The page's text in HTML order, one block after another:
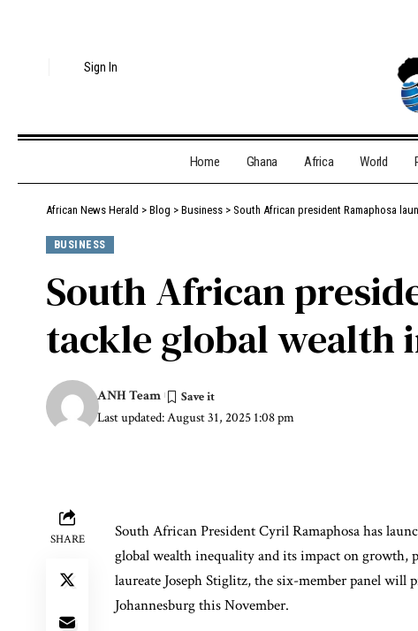
Sign In
Home Ghana Africa World
African News Herald > Blog > Business > South African president Ramaphosa
BUSINESS
South African
tackle global wealth
Last updated: August 31, 2025 1:08 pm
ANH Team
SHARE
South African President Cyril Ramaphosa has
global wealth inequality and its impact on growth,
laureate Joseph Stiglitz, the six-member panel
Johannesburg this November.